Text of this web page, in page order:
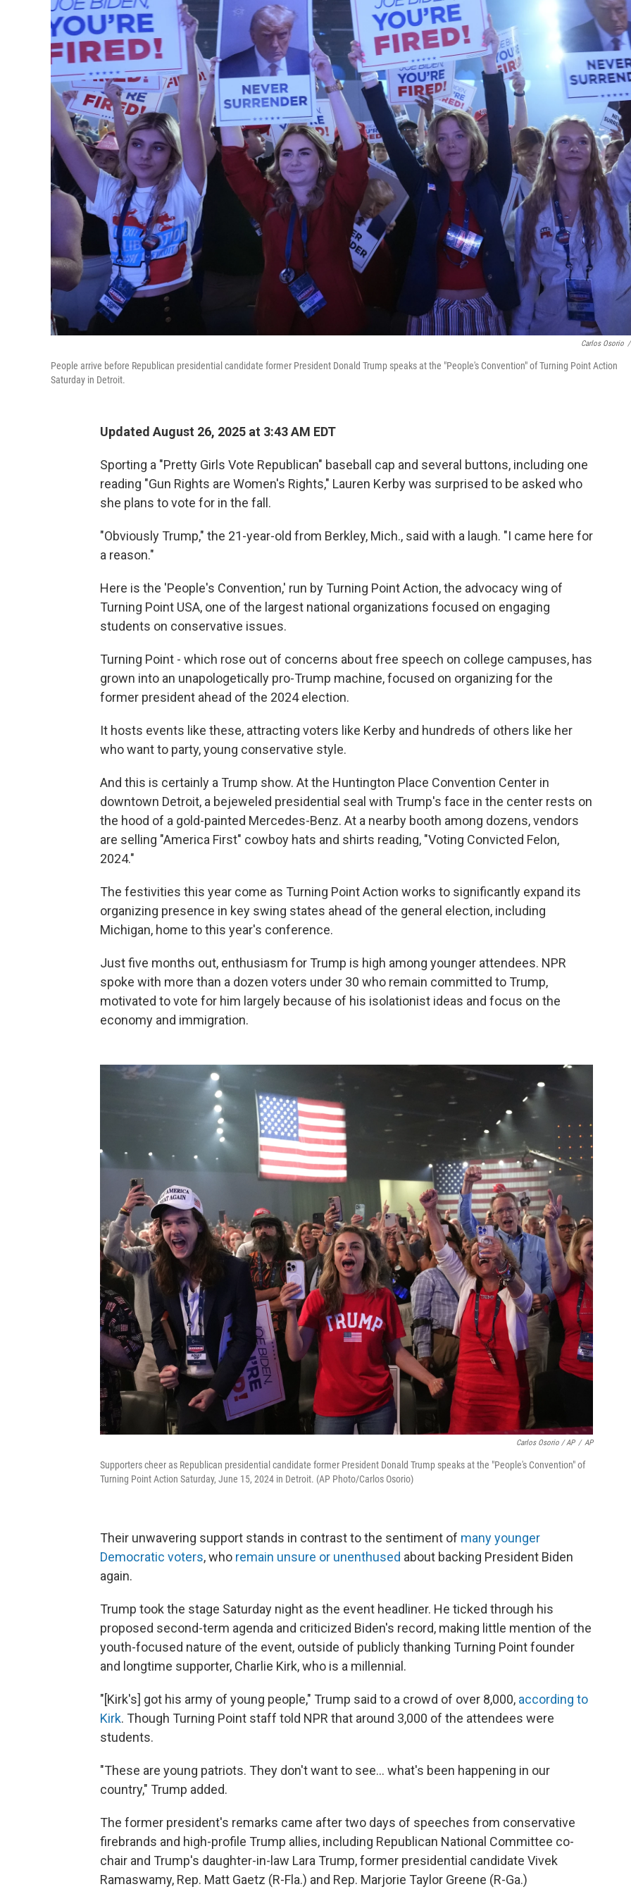
Carlos Osorio /
People arrive before Republican presidential candidate former President Donald Trump speaks at the "People's Convention" of Turning Point Action
Saturday in Detroit.
Updated August 26, 2025 at 3:43 AM EDT
Sporting a "Pretty Girls Vote Republican" baseball cap and several buttons, including one
reading "Gun Rights are Women's Rights," Lauren Kerby was surprised to be asked who
she plans to vote for in the fall.
"Obviously Trump," the 21-year-old from Berkley, Mich., said with a laugh. "I came here for
a reason."
Here is the 'People's Convention,' run by Turning Point Action, the advocacy wing of
Turning Point USA, one of the largest national organizations focused on engaging
students on conservative issues.
Turning Point - which rose out of concerns about free speech on college campuses, has
grown into an unapologetically pro-Trump machine, focused on organizing for the
former president ahead of the 2024 election.
It hosts events like these, attracting voters like Kerby and hundreds of others like her
who want to party, young conservative style.
And this is certainly a Trump show. At the Huntington Place Convention Center in
downtown Detroit, a bejeweled presidential seal with Trump's face in the center rests on
the hood of a gold-painted Mercedes-Benz. At a nearby booth among dozens, vendors
are selling "America First" cowboy hats and shirts reading, "Voting Convicted Felon,
2024."
The festivities this year come as Turning Point Action works to significantly expand its
organizing presence in key swing states ahead of the general election, including
Michigan, home to this year's conference.
Just five months out, enthusiasm for Trump is high among younger attendees. NPR
spoke with more than a dozen voters under 30 who remain committed to Trump,
motivated to vote for him largely because of his isolationist ideas and focus on the
economy and immigration.
Carlos Osorio / AP / AP
Supporters cheer as Republican presidential candidate former President Donald Trump speaks at the "People's Convention" of
Turning Point Action Saturday, June 15, 2024 in Detroit. (AP Photo/Carlos Osorio)
Their unwavering support stands in contrast to the sentiment of many younger
Democratic voters, who remain unsure or unenthused about backing President Biden
again.
Trump took the stage Saturday night as the event headliner. He ticked through his
proposed second-term agenda and criticized Biden's record, making little mention of the
youth-focused nature of the event, outside of publicly thanking Turning Point founder
and longtime supporter, Charlie Kirk, who is a millennial.
"[Kirk's] got his army of young people," Trump said to a crowd of over 8,000, according to
Kirk. Though Turning Point staff told NPR that around 3,000 of the attendees were
students.
"These are young patriots. They don't want to see… what's been happening in our
country," Trump added.
The former president's remarks came after two days of speeches from conservative
firebrands and high-profile Trump allies, including Republican National Committee co-
chair and Trump's daughter-in-law Lara Trump, former presidential candidate Vivek
Ramaswamy, Rep. Matt Gaetz (R-Fla.) and Rep. Marjorie Taylor Greene (R-Ga.)